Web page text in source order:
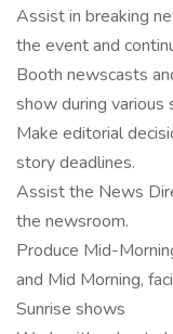
Assist in breaking
the event and
Booth newscasts
show during various
Make editorial
story deadlines.
Assist the News
the newsroom.
Produce Mid-
and Mid Morning,
Sunrise shows